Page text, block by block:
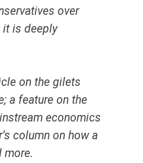
over
it is deeply
on thegilets
a feature on the
economics
column on how a
more.